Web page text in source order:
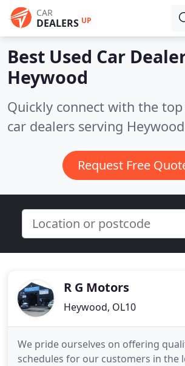
CAR
DEALERS UP
Best Used Car
Heywood
Quickly connect with the
car dealers serving
Request Free
R G Motors
Heywood, OL10
We pride ourselves on offering
schedules for our customers in the